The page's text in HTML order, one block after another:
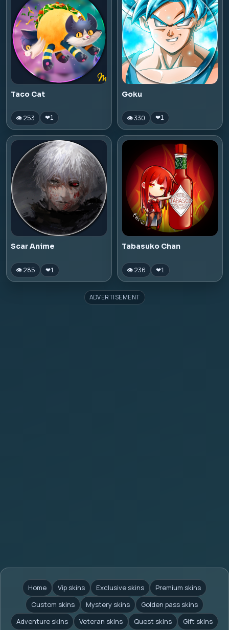
Taco Cat
👁 253 ❤1
Goku
👁 330 ❤1
Scar Anime
👁 285 ❤1
Tabasuko Chan
👁 236 ❤1
ADVERTISEMENT
Home Vip skins Exclusive skins
Premium skins
Custom skins
Mystery skins
Golden pass skins
Adventure skins
Veteran skins Quest skins Gift skins